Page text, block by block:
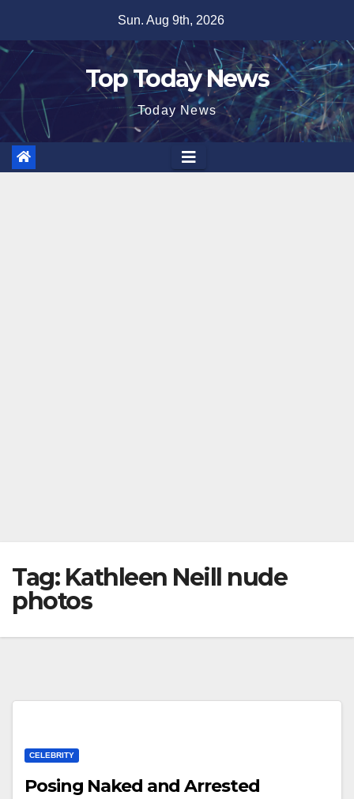
content
Sun. Aug 9th, 2026
Top Today News
Today News
Tag: Kathleen Neill nude
photos
CELEBRITY
Posing Naked and Arrested